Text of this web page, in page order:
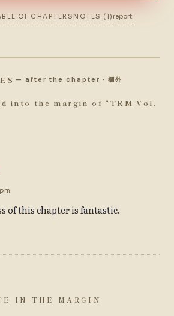
OF CHAPTERS NOTES (1) report
— after the chapter · 欄外
into the margin of “ TRM Vol.
of this chapter is fantastic.
IN THE MARGIN